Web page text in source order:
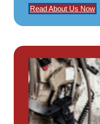
Read About Us Now